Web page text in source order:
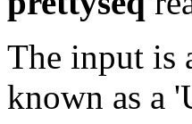
The input is
known as a